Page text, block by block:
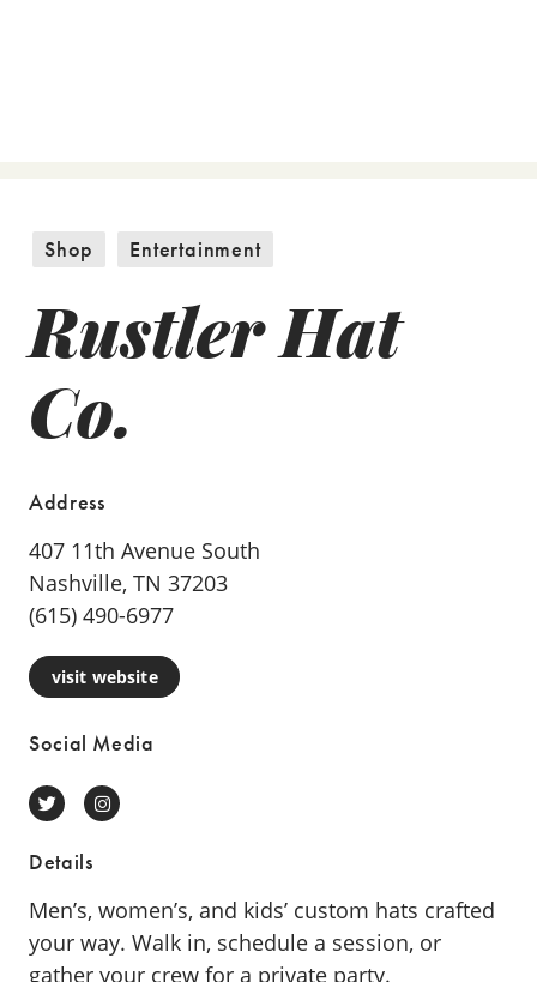
Shop Entertainment
Rustler Hat
Co.
Address
407 11th Avenue South
Nashville, TN 37203
(615) 490-6977
visit website
Social Media
TwitterInstagram
Details
Men’s, women’s, and kids’ custom hats crafted
your way. Walk in, schedule a session, or
gather your crew for a private party.